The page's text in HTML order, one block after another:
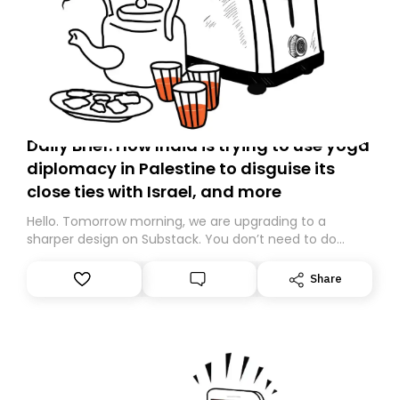
Daily Brief: How India is trying to use yoga
diplomacy in Palestine to disguise its
close ties with Israel, and more
Hello. Tomorrow morning, we are upgrading to a
sharper design on Substack. You don’t need to do
However, because we are changing platforms,
tomorrow’s email might land in the wrong folder. If you
Share